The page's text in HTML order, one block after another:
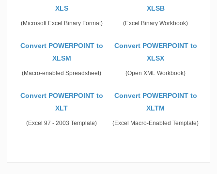
XLS
(Microsoft Excel Binary Format)
XLSB
(Excel Binary Workbook)
Convert POWERPOINT to
XLSM
(Macro-enabled Spreadsheet)
Convert POWERPOINT to
XLSX
(Open XML Workbook)
Convert POWERPOINT to
XLT
(Excel 97 - 2003 Template)
Convert POWERPOINT to
XLTM
(Excel Macro-Enabled Template)